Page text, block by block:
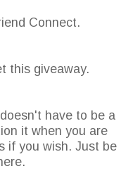
Connect.
this giveaway.
have to be a
it when you are
if you wish. Just be